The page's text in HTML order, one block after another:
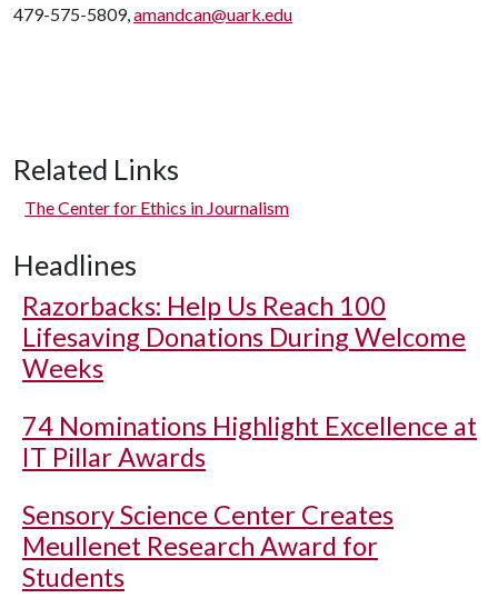
479-575-5809,amandcan@uark.edu
Related Links
The Center for Ethics in Journalism
Headlines
Razorbacks: Help Us Reach 100
Lifesaving Donations During Welcome
Weeks
74 Nominations Highlight Excellence at
IT Pillar Awards
Sensory Science Center Creates
Meullenet Research Award for
Students